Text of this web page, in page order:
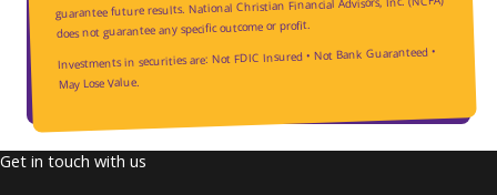
guarantee future results. National Christian Financial Advisors, Inc. (NCFA)
does not guarantee any specific outcome or profit.
Investments in securities are: Not FDIC Insured • Not Bank Guaranteed •
May Lose Value.
Get in touch with us